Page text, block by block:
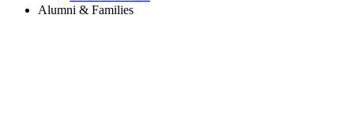
Alumni & Families